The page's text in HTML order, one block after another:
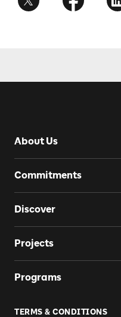
About Us
Commitments
Discover
Projects
Programs
TERMS & CONDITIONS